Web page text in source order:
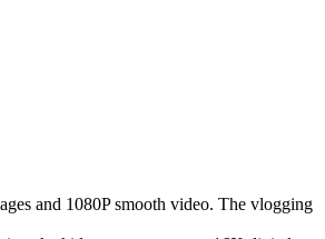
and 1080P smooth video. The vlogging